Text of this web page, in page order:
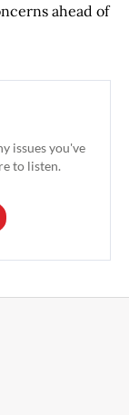
ahead of
issues you've
to listen.